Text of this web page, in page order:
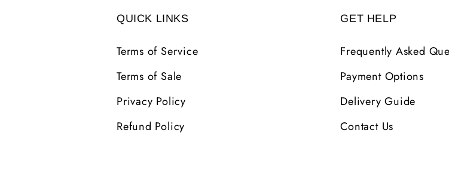
QUICK LINKS
Terms of Service
Terms of Sale
Privacy Policy
Refund Policy
GET HELP
Frequently Asked
Payment Options
Delivery Guide
Contact Us